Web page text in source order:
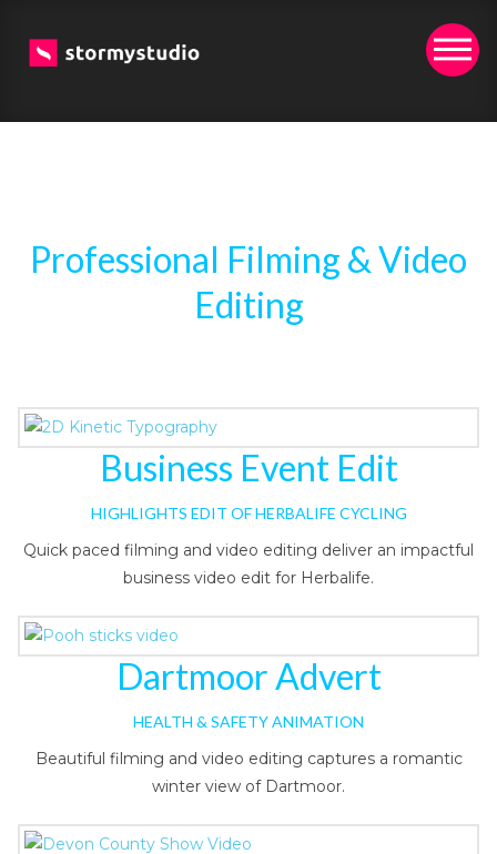
Professional Filming & Video
Editing
Business Event Edit
HIGHLIGHTS EDIT OF HERBALIFE CYCLING
Quick paced filming and video editing deliver an impactful
business video edit for Herbalife.
Dartmoor Advert
HEALTH & SAFETY ANIMATION
Beautiful filming and video editing captures a romantic
winter view of Dartmoor.